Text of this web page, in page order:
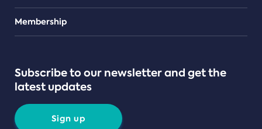
Teams
Membership
Subscribe to our newsletter and get the
latest updates
Sign up